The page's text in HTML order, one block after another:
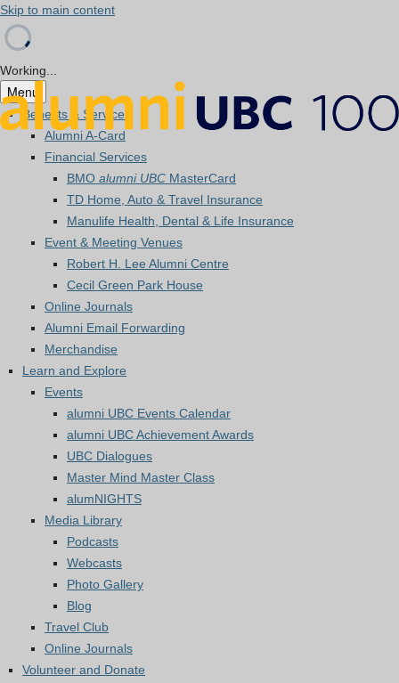
Skip to main content
Working...
Menu
Benefits & Services
Alumni A-Card
Financial Services
BMO alumni UBC MasterCard
TD Home, Auto & Travel Insurance
Manulife Health, Dental & Life Insurance
Event & Meeting Venues
Robert H. Lee Alumni Centre
Cecil Green Park House
Online Journals
Alumni Email Forwarding
Merchandise
Learn and Explore
Events
alumni UBC Events Calendar
alumni UBC Achievement Awards
UBC Dialogues
Master Mind Master Class
alumNIGHTS
Media Library
Podcasts
Webcasts
Photo Gallery
Blog
Travel Club
Online Journals
Volunteer and Donate